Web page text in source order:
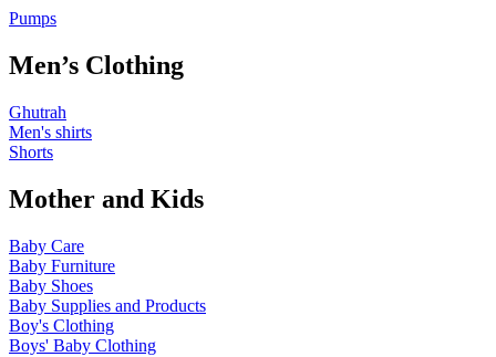
Pumps
Men’s Clothing
Ghutrah
Men's shirts
Shorts
Mother and Kids
Baby Care
Baby Furniture
Baby Shoes
Baby Supplies and Products
Boy's Clothing
Boys' Baby Clothing